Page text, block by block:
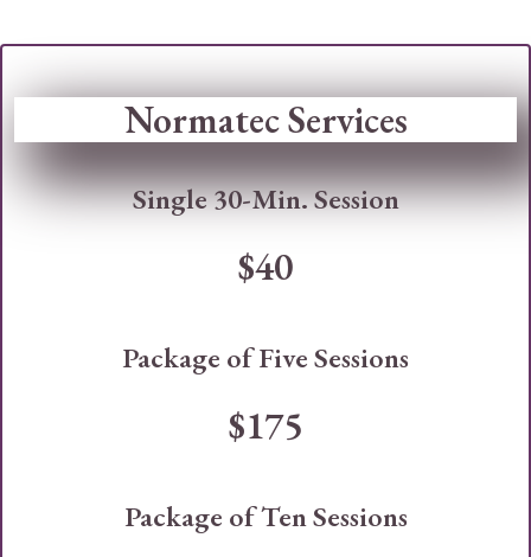
Normatec Services
Single 30-Min. Session
$40
Package of Five Sessions
$175
Package of Ten Sessions